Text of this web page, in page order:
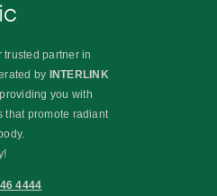
trusted partner in
by INTERLINK
you with
that promote radiant
4444